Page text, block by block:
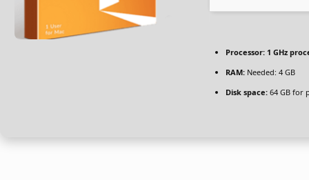
Processor: 1 GHz
RAM: Needed: 4 GB
Disk space: 64 GB for